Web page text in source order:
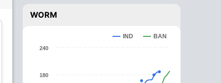
All-Rounder
WORM
IND BAN
180
240